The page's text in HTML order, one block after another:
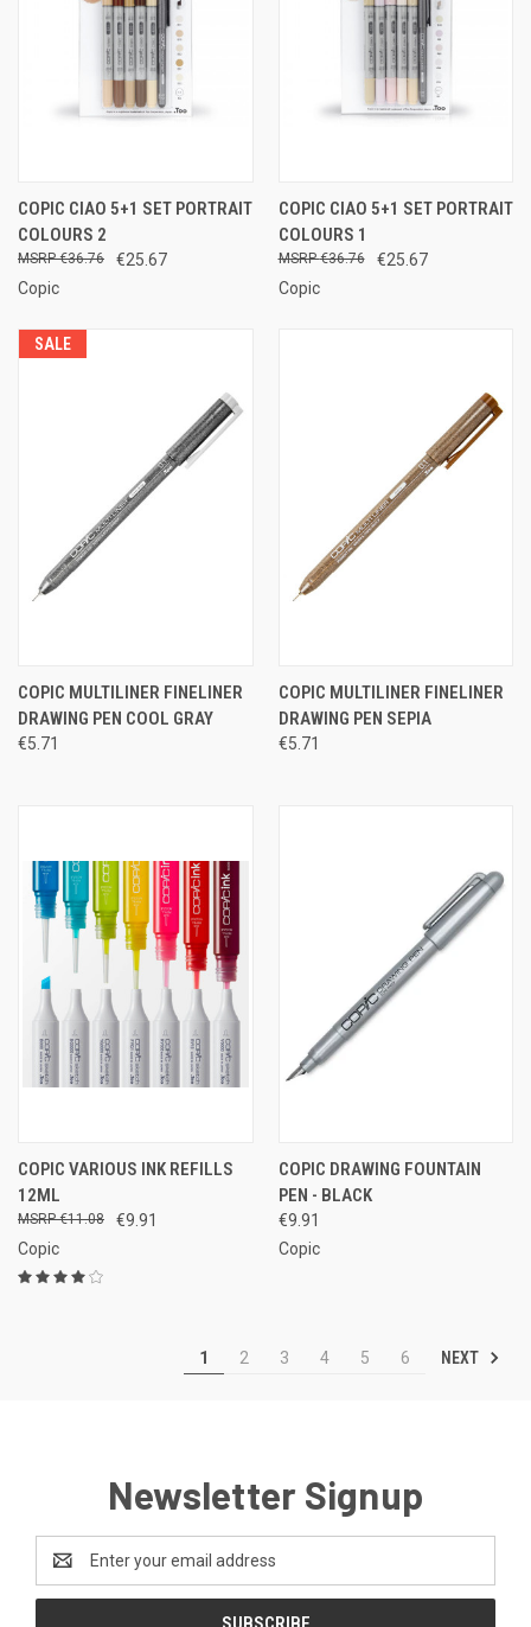
COPIC CIAO 5+1 SET PORTRAIT
COLOURS 2
€25.67
€36.76
Copic
COPIC CIAO 5+1 SET PORTRAIT
COLOURS 1
€25.67
€36.76
Copic
SALE
COPIC MULTILINER FINELINER
DRAWING PEN COOL GRAY
€5.71
COPIC MULTILINER FINELINER
DRAWING PEN SEPIA
€5.71
COPIC VARIOUS INK REFILLS
12ML
€9.91
€11.08
Copic
COPIC DRAWING FOUNTAIN
PEN - BLACK
€9.91
Copic
1 2 3 4 5 6 NEXT
Newsletter Signup
Address